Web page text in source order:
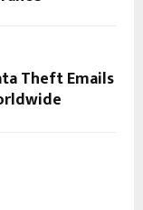
Theft Emails